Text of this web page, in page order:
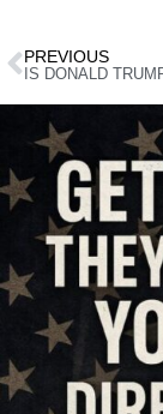
PREVIOUS
IS DONALD